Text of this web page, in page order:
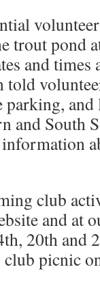
trout pond
and times
told
parking,
and South
club
and at
20th and
picnic